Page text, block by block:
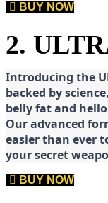
BUY NOW
2.
Introducing the
backed by
belly fat and
Our advanced
easier than ever
your secret
BUY NOW